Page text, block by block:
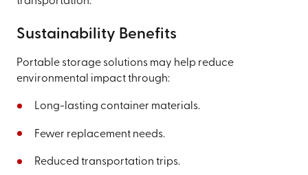
Sustainability Benefits
Portable storage solutions may help reduce
environmental impact through:
Long-lasting container materials.
Fewer replacement needs.
Reduced transportation trips.